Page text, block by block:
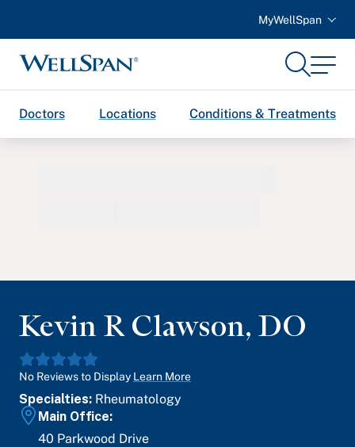
MyWellSpan
WellSpan
SearchMenu
Doctors Locations Conditions & Treatments
Kevin R Clawson, DO
No Reviews to Display Learn More
Specialties: Rheumatology
Main Office:
40 Parkwood Drive